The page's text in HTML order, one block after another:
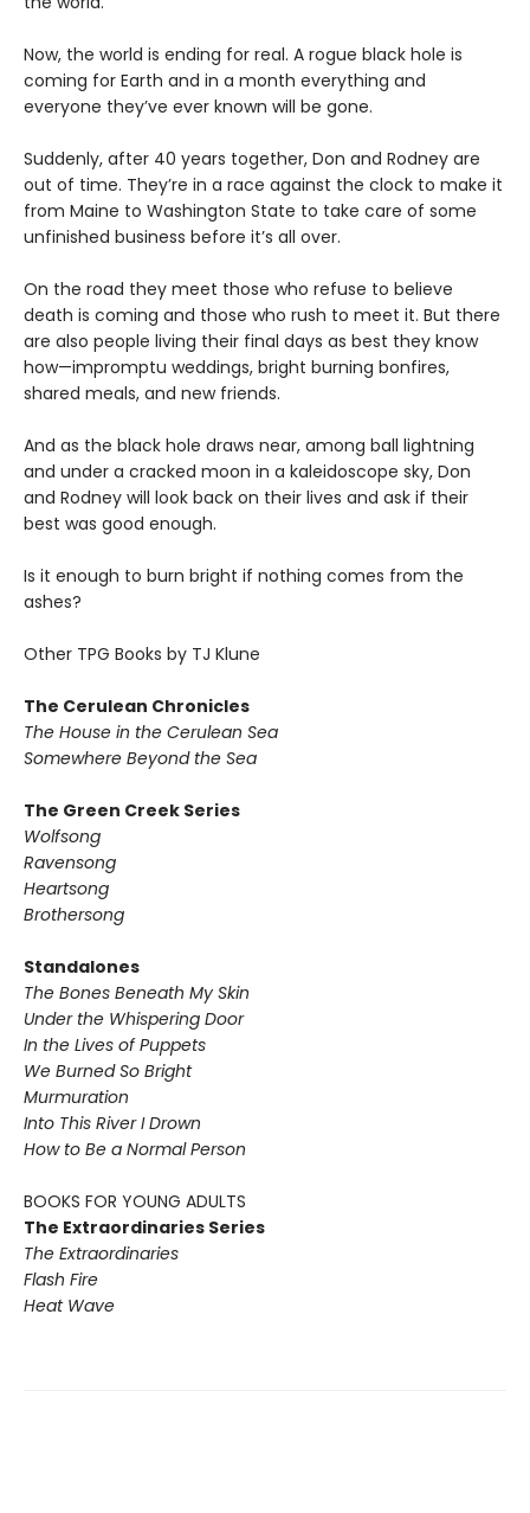
Now, the world is ending for real. A rogue black hole is
coming for Earth and in a month everything and
everyone they’ve ever known will be gone.
Suddenly, after 40 years together, Don and Rodney are
out of time. They’re in a race against the clock to make it
from Maine to Washington State to take care of some
unfinished business before it’s all over.
On the road they meet those who refuse to believe
death is coming and those who rush to meet it. But there
are also people living their final days as best they know
how—impromptu weddings, bright burning bonfires,
shared meals, and new friends.
And as the black hole draws near, among ball lightning
and under a cracked moon in a kaleidoscope sky, Don
and Rodney will look back on their lives and ask if their
best was good enough.
Is it enough to burn bright if nothing comes from the
ashes?
Other TPG Books by TJ Klune
The Cerulean Chronicles
The House in the Cerulean Sea
Somewhere Beyond the Sea
The Green Creek Series
Wolfsong
Ravensong
Heartsong
Brothersong
Standalones
The Bones Beneath My Skin
Under the Whispering Door
In the Lives of Puppets
We Burned So Bright
Murmuration
Into This River I Drown
How to Be a Normal Person
BOOKS FOR YOUNG ADULTS
The Extraordinaries Series
The Extraordinaries
Flash Fire
Heat Wave